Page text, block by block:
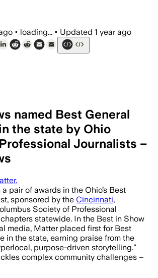
• loading... • Updated 1 year ago
named Best General
the state by Ohio
Journalists –
pair of awards in the Ohio’s Best
sponsored by the Cincinnati,
Society of Professional
statewide. In the Best in Show
media, Matter placed first for Best
in the state, earning praise from the
purpose-driven storytelling.”
complex community challenges –